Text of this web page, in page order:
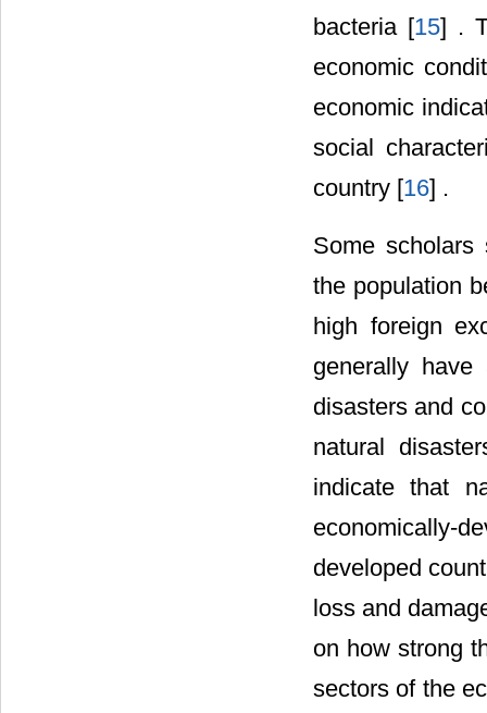
bacteria [15] .
economic
economic
social
country [16] .
Some scholars
the population
high foreign
generally
disasters and
natural
indicate that
economically-
developed
loss and
on how strong
sectors of the